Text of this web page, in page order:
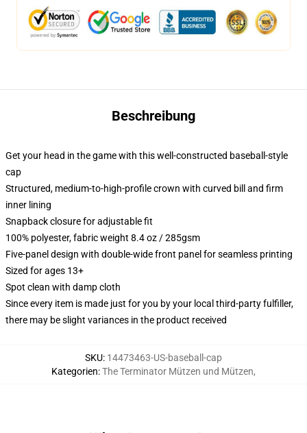
Beschreibung
Get your head in the game with this well-constructed baseball-style
cap
Structured, medium-to-high-profile crown with curved bill and firm
inner lining
Snapback closure for adjustable fit
100% polyester, fabric weight 8.4 oz / 285gsm
Five-panel design with double-wide front panel for seamless printing
Sized for ages 13+
Spot clean with damp cloth
Since every item is made just for you by your local third-party fulfiller,
there may be slight variances in the product received
SKU: 14473463-US-baseball-cap
Kategorien:The Terminator Mützen und Mützen,